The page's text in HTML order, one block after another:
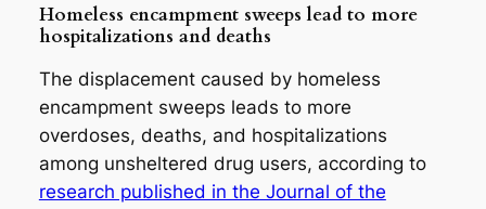
Homeless encampment sweeps lead to more
hospitalizations and deaths
The displacement caused by homeless
encampment sweeps leads to more
overdoses, deaths, and hospitalizations
among unsheltered drug users, according to
research published in the Journal of the